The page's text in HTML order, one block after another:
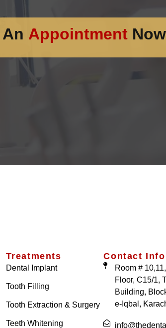
Appointment Now
Treatments
Dental Implant
Tooth Filling
Tooth Extraction & Surgery
Teeth Whitening
Contact Info
Room #
Floor, C15/1,
Building,
e-Iqbal,